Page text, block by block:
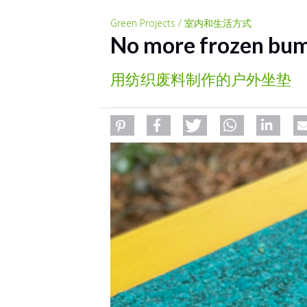
Green Projects / 室内和生活方式
No more frozen
用纺织废料制作的户外坐垫